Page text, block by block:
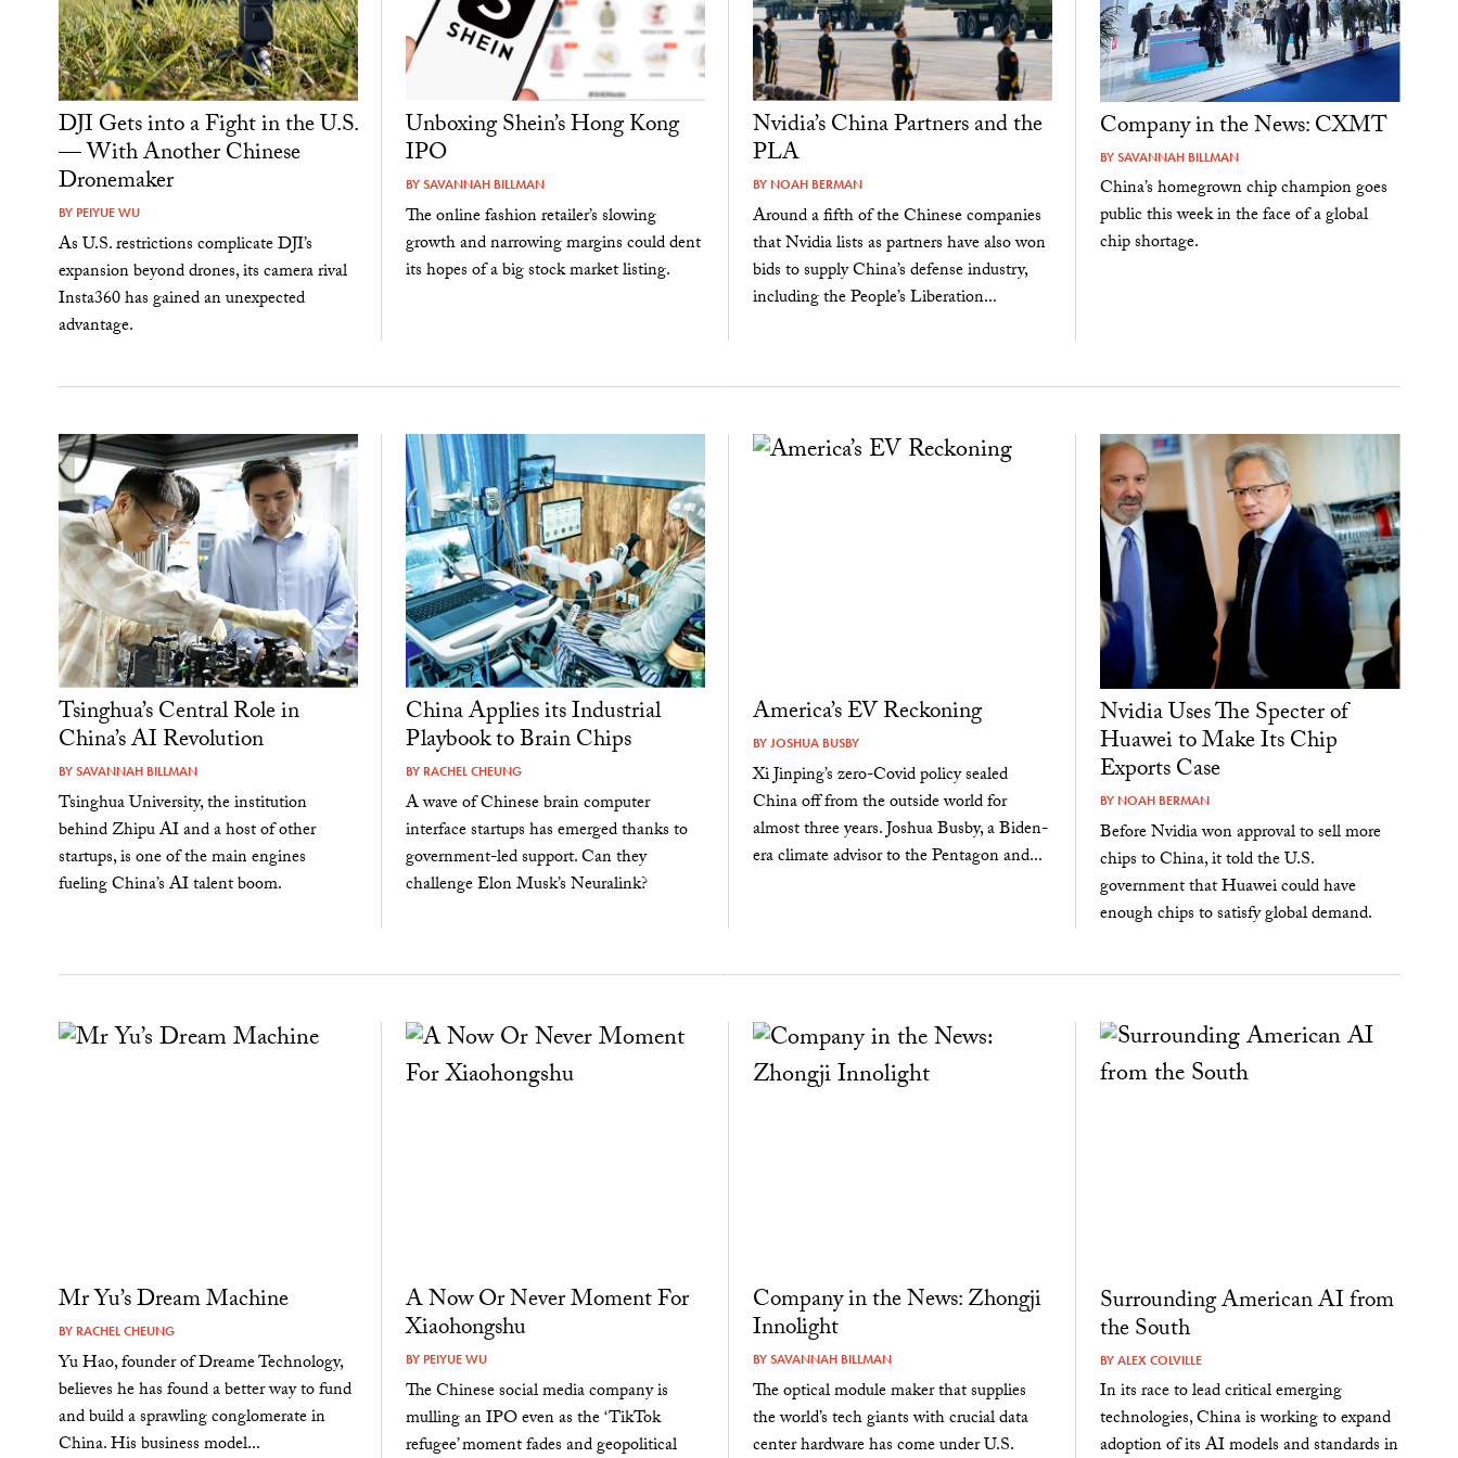
DJI Gets into a Fight in the U.S.
— With Another Chinese
Dronemaker
BY PEIYUE WU
As U.S. restrictions complicate DJI’s
expansion beyond drones, its camera rival
Insta360 has gained an unexpected
advantage.
Unboxing Shein’s Hong Kong
IPO
BYSAVANNAH BILLMAN
The online fashion retailer’s slowing
growth and narrowing margins could dent
its hopes of a big stock market listing.
Nvidia’s China Partners and the
PLA
BY NOAH BERMAN
Around a fifth of the Chinese companies
that Nvidia lists as partners have also won
bids to supply China’s defense industry,
including the People’s Liberation...
Company in the News: CXMT
BYSAVANNAH BILLMAN
China’s homegrown chip champion goes
public this week in the face of a global
chip shortage.
Tsinghua’s Central Role in
China’s AI Revolution
BYSAVANNAH BILLMAN
Tsinghua University, the institution
behind Zhipu AI and a host of other
startups, is one of the main engines
fueling China’s AI talent boom.
China Applies its Industrial
Playbook to Brain Chips
BY RACHEL CHEUNG
A wave of Chinese brain computer
interface startups has emerged thanks to
government-led support. Can they
challenge Elon Musk’s Neuralink?
America’s EV Reckoning
BYJOSHUA BUSBY
Xi Jinping’s zero-Covid policy sealed
China off from the outside world for
almost three years. Joshua Busby, a Biden-
era climate advisor to the Pentagon and...
Nvidia Uses The Specter of
Huawei to Make Its Chip
Exports Case
BY NOAH BERMAN
Before Nvidia won approval to sell more
chips to China, it told the U.S.
government that Huawei could have
enough chips to satisfy global demand.
Mr Yu’s Dream Machine
BY RACHEL CHEUNG
Yu Hao, founder of Dreame Technology,
believes he has found a better way to fund
and build a sprawling conglomerate in
China. His business model...
A Now Or Never Moment For
Xiaohongshu
BY PEIYUE WU
The Chinese social media company is
mulling an IPO even as the ‘TikTok
refugee’ moment fades and geopolitical
Company in the News: Zhongji
Innolight
BYSAVANNAH BILLMAN
The optical module maker that supplies
the world’s tech giants with crucial data
center hardware has come under U.S.
Surrounding American AI from
the South
BYALEX COLVILLE
In its race to lead critical emerging
technologies, China is working to expand
adoption of its AI models and standards in